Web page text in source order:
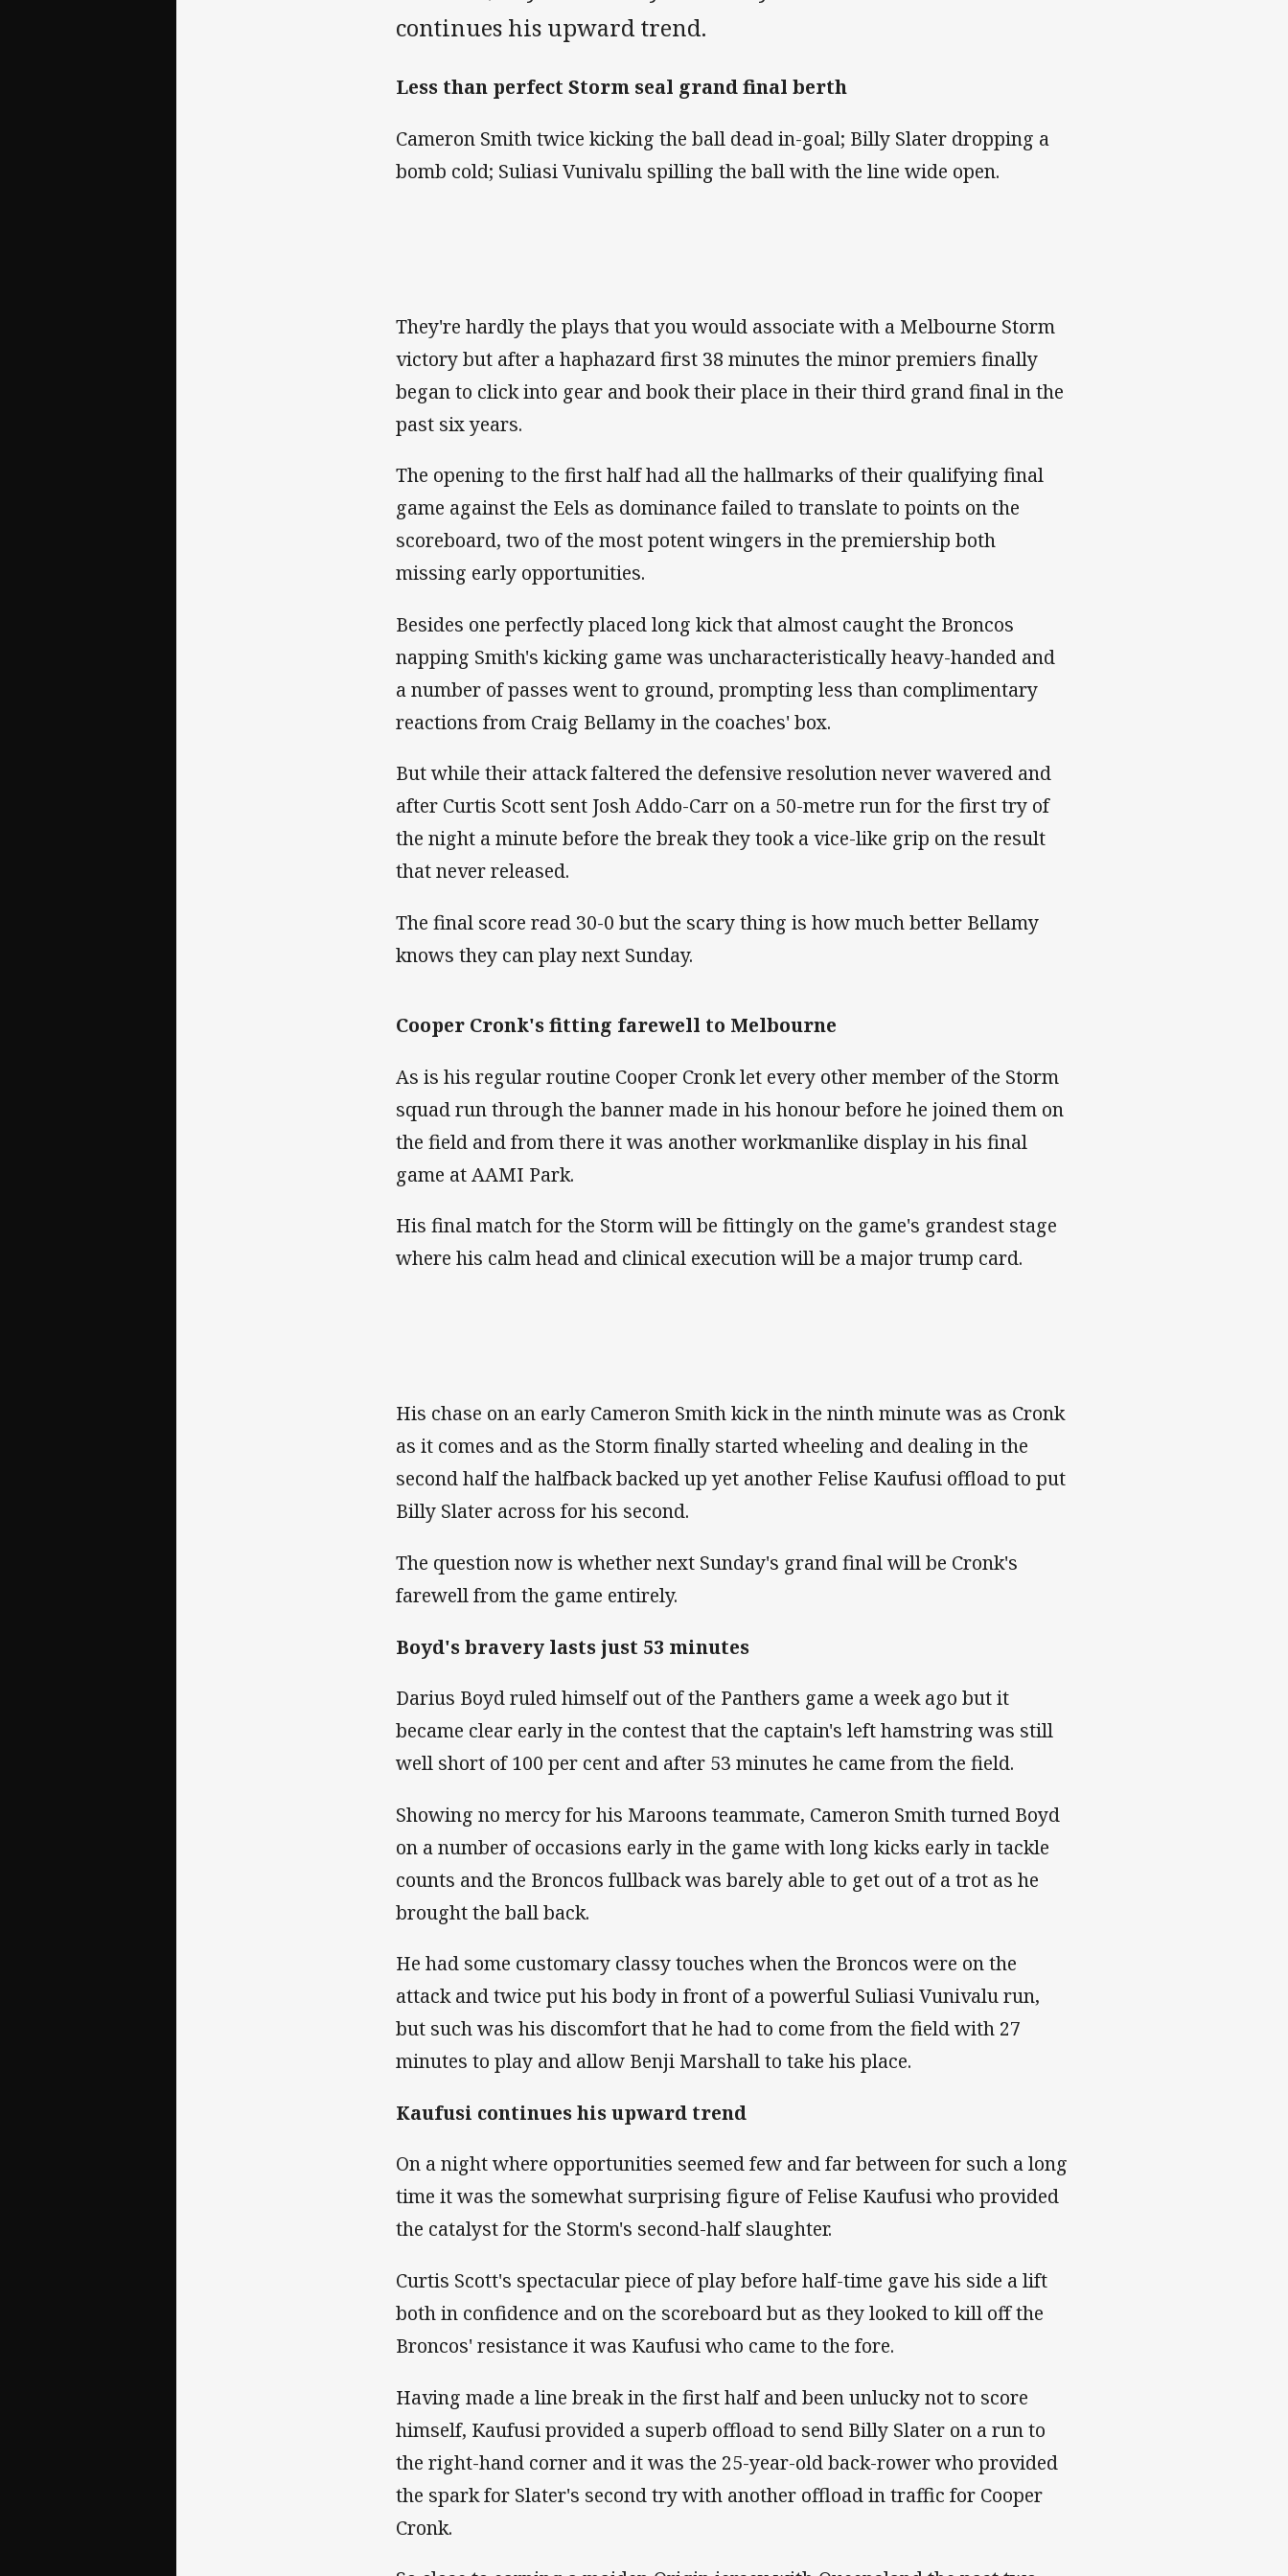
continues his upward trend.
Less than perfect Storm seal grand final berth
Cameron Smith twice kicking the ball dead in-goal; Billy Slater dropping a
bomb cold; Suliasi Vunivalu spilling the ball with the line wide open.
They're hardly the plays that you would associate with a Melbourne Storm
victory but after a haphazard first 38 minutes the minor premiers finally
began to click into gear and book their place in their third grand final in the
past six years.
The opening to the first half had all the hallmarks of their qualifying final
game against the Eels as dominance failed to translate to points on the
scoreboard, two of the most potent wingers in the premiership both
missing early opportunities.
Besides one perfectly placed long kick that almost caught the Broncos
napping Smith's kicking game was uncharacteristically heavy-handed and
a number of passes went to ground, prompting less than complimentary
reactions from Craig Bellamy in the coaches' box.
But while their attack faltered the defensive resolution never wavered and
after Curtis Scott sent Josh Addo-Carr on a 50-metre run for the first try of
the night a minute before the break they took a vice-like grip on the result
that never released.
The final score read 30-0 but the scary thing is how much better Bellamy
knows they can play next Sunday.
Cooper Cronk's fitting farewell to Melbourne
As is his regular routine Cooper Cronk let every other member of the Storm
squad run through the banner made in his honour before he joined them on
the field and from there it was another workmanlike display in his final
game at AAMI Park.
His final match for the Storm will be fittingly on the game's grandest stage
where his calm head and clinical execution will be a major trump card.
His chase on an early Cameron Smith kick in the ninth minute was as Cronk
as it comes and as the Storm finally started wheeling and dealing in the
second half the halfback backed up yet another Felise Kaufusi offload to put
Billy Slater across for his second.
The question now is whether next Sunday's grand final will be Cronk's
farewell from the game entirely.
Boyd's bravery lasts just 53 minutes
Darius Boyd ruled himself out of the Panthers game a week ago but it
became clear early in the contest that the captain's left hamstring was still
well short of 100 per cent and after 53 minutes he came from the field.
Showing no mercy for his Maroons teammate, Cameron Smith turned Boyd
on a number of occasions early in the game with long kicks early in tackle
counts and the Broncos fullback was barely able to get out of a trot as he
brought the ball back.
He had some customary classy touches when the Broncos were on the
attack and twice put his body in front of a powerful Suliasi Vunivalu run,
but such was his discomfort that he had to come from the field with 27
minutes to play and allow Benji Marshall to take his place.
Kaufusi continues his upward trend
On a night where opportunities seemed few and far between for such a long
time it was the somewhat surprising figure of Felise Kaufusi who provided
the catalyst for the Storm's second-half slaughter.
Curtis Scott's spectacular piece of play before half-time gave his side a lift
both in confidence and on the scoreboard but as they looked to kill off the
Broncos' resistance it was Kaufusi who came to the fore.
Having made a line break in the first half and been unlucky not to score
himself, Kaufusi provided a superb offload to send Billy Slater on a run to
the right-hand corner and it was the 25-year-old back-rower who provided
the spark for Slater's second try with another offload in traffic for Cooper
Cronk.